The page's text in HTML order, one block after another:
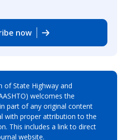
now
of State Highway and
welcomes the
part of any original content
with proper attribution to the
This includes a link to direct
website.